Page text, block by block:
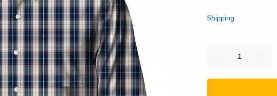
Shipping